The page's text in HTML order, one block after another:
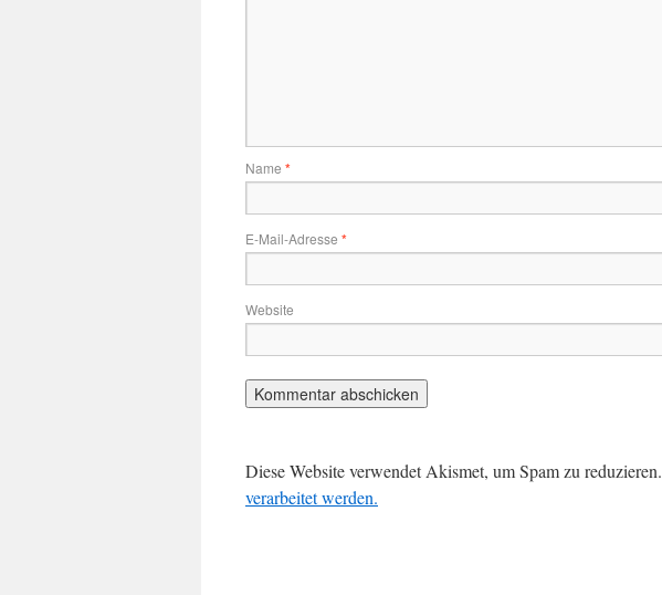
Name *
E-Mail-Adresse *
Website
Diese Website verwendet Akismet, um Spam zu reduzieren.
verarbeitet werden.